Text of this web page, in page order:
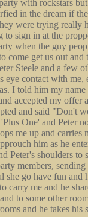
with rockstars
in the dream if
were trying really
to sign in at the
when the guy
come get us out and
Steele and a few
eye contact with me,
I told him my
accepted my offer
and said "Don't
One' and Peter
me up and carries
him as he
Peter's shoulders to
members, sending
she go have fun and
carry me and he
to some other
and he takes his